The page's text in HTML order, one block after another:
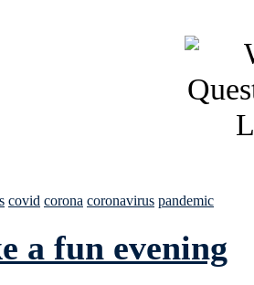
covid corona coronavirus pandemic
a fun evening